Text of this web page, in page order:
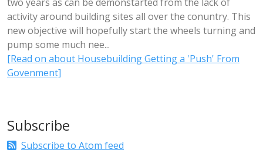
activity around building sites all over the conuntry. This
new objective will hopefully start the wheels turning and
pump some much nee...
[Read on about Housebuilding Getting a 'Push' From
Govenment]
Subscribe
Subscribe to Atom feed